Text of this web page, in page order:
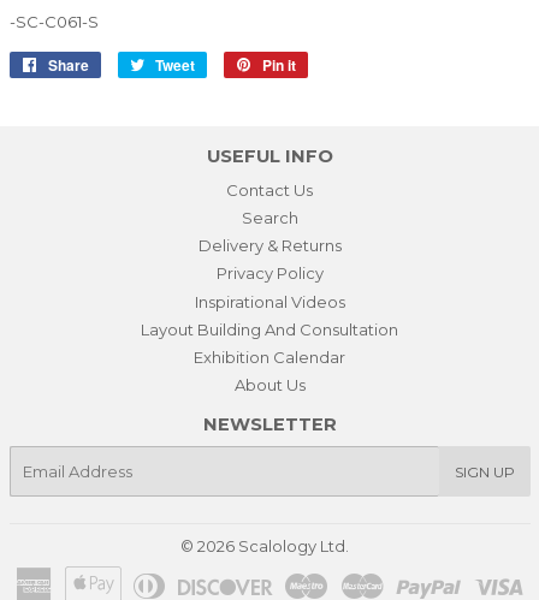
-SC-C061-S
Share
Share
Tweet
Tweet
Pin it
USEFUL INFO
Contact Us
Search
Delivery & Returns
Privacy Policy
Inspirational Videos
Layout Building And Consultation
Exhibition Calendar
About Us
NEWSLETTER
SIGN UP
© 2026 Scalology Ltd.
American
Apple Diners
DiscoverMaestro Master Paypal